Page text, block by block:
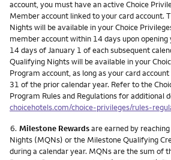
account, you must have an active Choice
Member account linked to your card account.
Nights will be available in your Choice
member account within 14 days upon
14 days of January 1 of each subsequent
Qualifying Nights will be available in your
Program account, as long as your card
31 of the prior calendar year. Refer to the
Program Rules and Regulations for additional
choicehotels.com/choice-privileges/rules-
Footnote
6. Milestone Rewardsare earned by
Nights (MQNs) or the Milestone Qualifying
during a calendar year. MQNs are the sum of